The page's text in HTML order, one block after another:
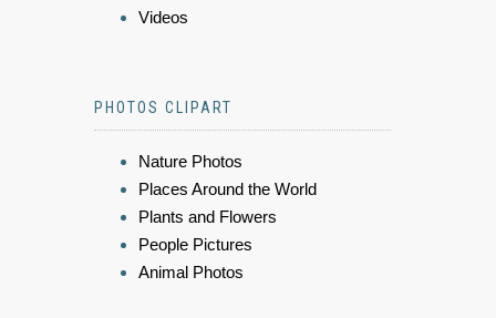
Videos
PHOTOS CLIPART
Nature Photos
Places Around the World
Plants and Flowers
People Pictures
Animal Photos